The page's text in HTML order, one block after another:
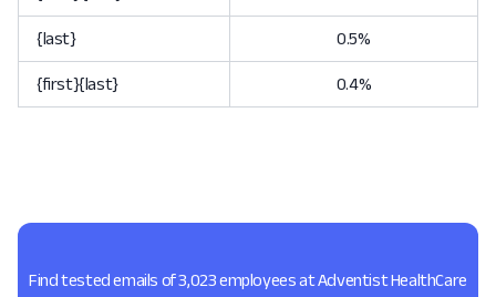
{last} 0.5%
{first}{last} 0.4%
Find tested emails of 3,023 employees at Adventist HealthCare